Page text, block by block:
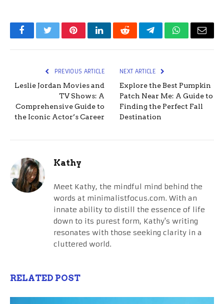
FacebookTwitterPinterestLinkedInRedditTelegramWhatsApp
Email
PREVIOUS ARTICLE
Leslie Jordan Movies and
TV Shows: A
Comprehensive Guide to
the Iconic Actor’s Career
NEXT ARTICLE
Explore the Best Pumpkin
Patch Near Me: A Guide to
Finding the Perfect Fall
Destination
Kathy
Meet Kathy, the mindful mind behind the
words at minimalistfocus.com. With an
innate ability to distill the essence of life
down to its purest form, Kathy's writing
resonates with those seeking clarity in a
cluttered world.
RELATED POST